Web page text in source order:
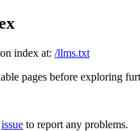
index at: /llms.txt
pages before exploring
issue to report any problems.